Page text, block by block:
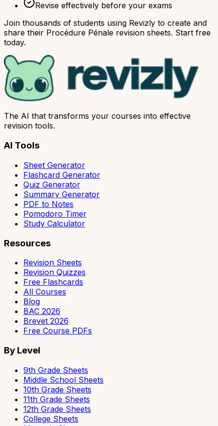
Revise effectively before your exams
Join thousands of students using Revizly to create and
share their Procédure Pénale revision sheets. Start free
today.
The AI that transforms your courses into effective
revision tools.
AI Tools
Sheet Generator
Flashcard Generator
Quiz Generator
Summary Generator
PDF to Notes
Pomodoro Timer
Study Calculator
Resources
Revision Sheets
Revision Quizzes
Free Flashcards
All Courses
Blog
BAC 2026
Brevet 2026
Free Course PDFs
By Level
9th Grade Sheets
Middle School Sheets
10th Grade Sheets
11th Grade Sheets
12th Grade Sheets
College Sheets